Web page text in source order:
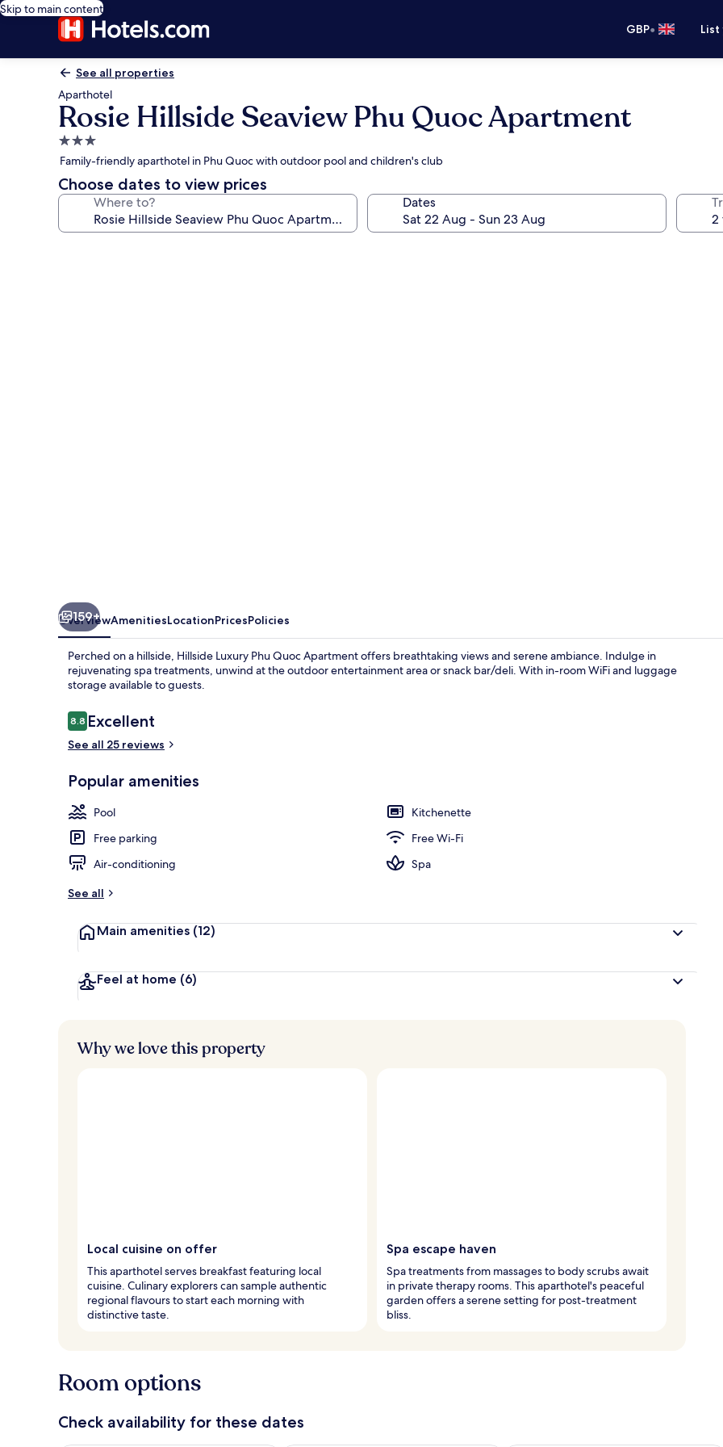
Skip to main content
GBP•
See all properties
Aparthotel
Rosie Hillside Seaview Phu Quoc Apartment
3.0
star
property
Family-friendly aparthotel in Phu Quoc with outdoor pool and children's club
Choose dates to view prices
Where to? Dates
159+
OverviewAmenitiesLocationPricesPolicies
Perched on a hillside, Hillside Luxury Phu Quoc Apartment offers breathtaking views and serene ambiance. Indulge in
rejuvenating spa treatments, unwind at the outdoor entertainment area or snack bar/deli. With in-room WiFi and luggage
storage available to guests.
Reviews
8.88.8 out of 10
Excellent
See all 25 reviews
Popular amenities
Pool
Kitchenette
Free parking
Free Wi-Fi
Air-conditioning
Spa
See all
Main amenities (12)
Feel at home (6)
Why we love this property
Local cuisine on offer
This aparthotel serves breakfast featuring local
cuisine. Culinary explorers can sample authentic
regional flavours to start each morning with
distinctive taste.
Spa escape haven
Spa treatments from massages to body scrubs await
in private therapy rooms. This aparthotel's peaceful
garden offers a serene setting for post-treatment
bliss.
Room options
Check availability for these dates